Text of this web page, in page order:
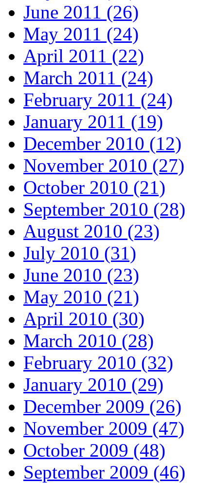
June 2011 (26)
May 2011 (24)
April 2011 (22)
March 2011 (24)
February 2011 (24)
January 2011 (19)
December 2010 (12)
November 2010 (27)
October 2010 (21)
September 2010 (28)
August 2010 (23)
July 2010 (31)
June 2010 (23)
May 2010 (21)
April 2010 (30)
March 2010 (28)
February 2010 (32)
January 2010 (29)
December 2009 (26)
November 2009 (47)
October 2009 (48)
September 2009 (46)